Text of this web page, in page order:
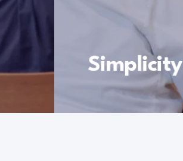
Simplicity